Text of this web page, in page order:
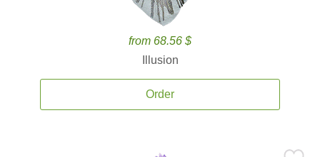
from 68.56 $
Illusion
Order